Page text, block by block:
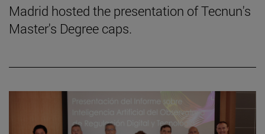
Madrid hosted the presentation of Tecnun's
Master's Degree caps.